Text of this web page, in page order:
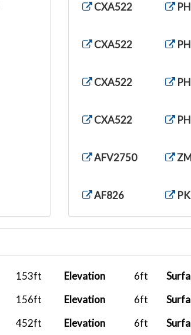
CXA522
CXA522
CXA522
CXA522
AFV2750
AF826
AF826
CXA522
153ft Elevation 6ft
156ft Elevation 6ft
452ft Elevation 6ft